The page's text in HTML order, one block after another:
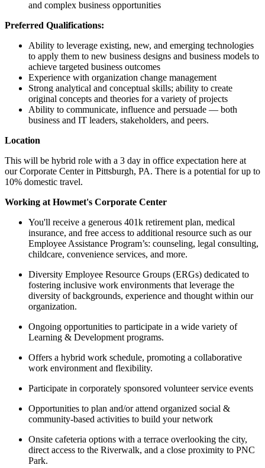
and complex business opportunities
Preferred Qualifications:
Ability to leverage existing, new, and emerging technologies
to apply them to new business designs and business models to
achieve targeted business outcomes
Experience with organization change management
Strong analytical and conceptual skills; ability to create
original concepts and theories for a variety of projects
Ability to communicate, influence and persuade — both
business and IT leaders, stakeholders, and peers.
Location
This will be hybrid role with a 3 day in office expectation here at
our Corporate Center in Pittsburgh, PA. There is a potential for up to
10% domestic travel.
Working at Howmet's Corporate Center
You'll receive a generous 401k retirement plan, medical
insurance, and free access to additional resource such as our
Employee Assistance Program’s: counseling, legal consulting,
childcare, convenience services, and more.
Diversity Employee Resource Groups (ERGs) dedicated to
fostering inclusive work environments that leverage the
diversity of backgrounds, experience and thought within our
organization.
Ongoing opportunities to participate in a wide variety of
Learning & Development programs.
Offers a hybrid work schedule, promoting a collaborative
work environment and flexibility.
Participate in corporately sponsored volunteer service events
Opportunities to plan and/or attend organized social &
community-based activities to build your network
Onsite cafeteria options with a terrace overlooking the city,
direct access to the Riverwalk, and a close proximity to PNC
Park.